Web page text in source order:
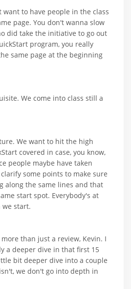
want to have people in the class
page. You don't wanna slow
did take the initiative to go out
program, you really
same page at the beginning
We come into class still a
We want to hit the high
covered in case, you know,
people maybe have taken
some points to make sure
along the same lines and that
start spot. Everybody's at
we start.
than just a review, Kevin. I
a deeper dive in that first 15
bit deeper dive into a couple
we don't go into depth in